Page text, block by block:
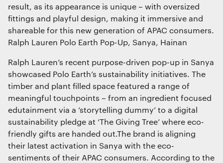
result, as its appearance is unique – with oversized
fittings and playful design, making it immersive and
shareable for this new generation of APAC consumers.
Ralph Lauren Polo Earth Pop-Up, Sanya, Hainan
Ralph Lauren’s recent purpose-driven pop-up in Sanya
showcased Polo Earth’s sustainability initiatives. The
timber and plant filled space featured a range of
meaningful touchpoints – from an ingredient focused
edutainment via a ‘storytelling dummy’ to a digital
sustainability pledge at ‘The Giving Tree’ where eco-
friendly gifts are handed out.The brand is aligning
their latest activation in Sanya with the eco-
sentiments of their APAC consumers. According to the